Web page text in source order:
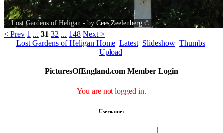
Lost Gardens of Heligan - by Cees Zeelenberg ©
< Prev 1 ... 31 32 ... 148 Next >
Lost Gardens of Heligan Home Latest Slideshow Thumbs
Upload
PicturesOfEngland.com Member Login
You are not logged in.
Username: